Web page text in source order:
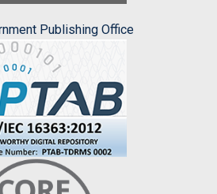
Publishing Office